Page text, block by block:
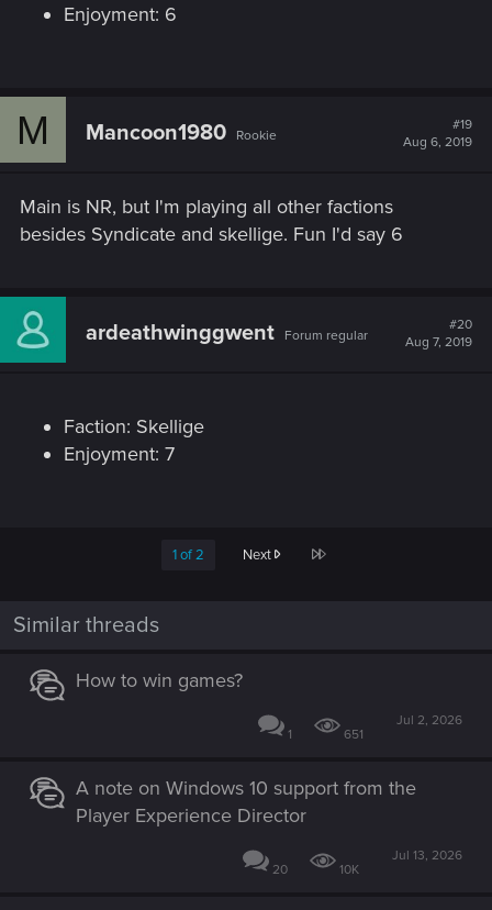
Enjoyment: 6
M Mancoon1980 Rookie
#19
Aug 6, 2019
Main is NR, but I'm playing all other factions
besides Syndicate and skellige. Fun I'd say 6
ardeathwinggwent Forum regular
#20
Aug 7, 2019
Faction: Skellige
Enjoyment: 7
1 of 2 Next Last
Similar threads
How to win games?
1 651
Jul 2, 2026
A note on Windows 10 support from the
Player Experience Director
20 10K
Jul 13, 2026